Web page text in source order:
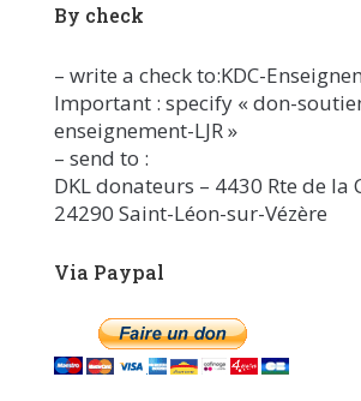
By check
– write a check to:KDC-
Important : specify « don-
enseignement-LJR »
– send to :
DKL donateurs – 4430 Rte de la
24290 Saint-Léon-sur-Vézère
Via Paypal